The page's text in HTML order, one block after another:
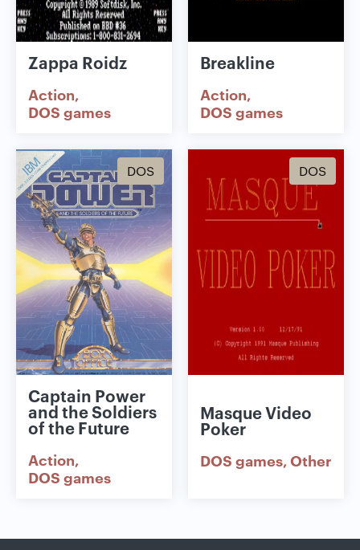
Zappa Roidz
Action
DOS games
Breakline
Action
DOS games
DOS
Captain Power
and the Soldiers
of the Future
Action
DOS games
DOS
Masque Video
Poker
DOS games Other